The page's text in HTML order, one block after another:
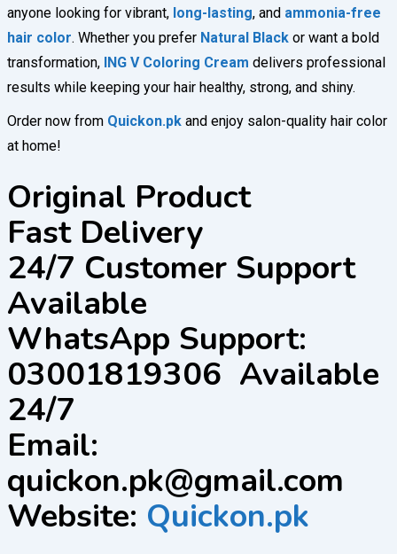
anyone looking for vibrant, long-lasting, and ammonia-free
hair color. Whether you prefer Natural Black or want a bold
transformation, ING V Coloring Cream delivers professional
results while keeping your hair healthy, strong, and shiny.
Order now from Quickon.pk and enjoy salon-quality hair color
at home!
Original Product
Fast Delivery
24/7 Customer Support
Available
WhatsApp Support:
03001819306 Available
24/7
Email:
quickon.pk@gmail.com
Website: Quickon.pk